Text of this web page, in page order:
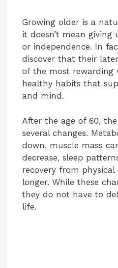
Growing older is a
it doesn’t mean giving
or independence. In
discover that their
of the most rewarding
healthy habits that
and mind.
After the age of 60,
several changes.
down, muscle mass
decrease, sleep
recovery from
longer. While these
they do not have to
life.